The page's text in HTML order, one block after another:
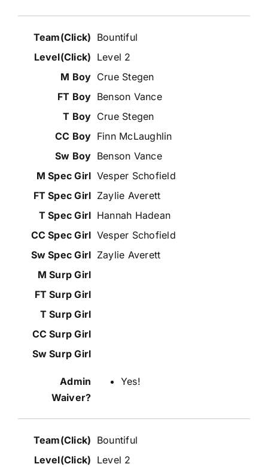
Bountiful
Level 2
Crue Stegen
Benson Vance
Crue Stegen
Finn McLaughlin
Benson Vance
Vesper Schofield
Zaylie Averett
Hannah Hadean
Vesper Schofield
Zaylie Averett
Yes!
Bountiful
Level 2